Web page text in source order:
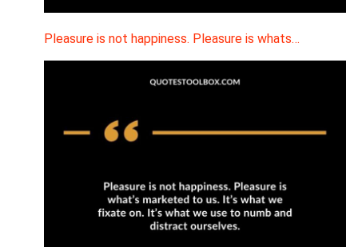
Pleasure is not happiness. Pleasure is whats…